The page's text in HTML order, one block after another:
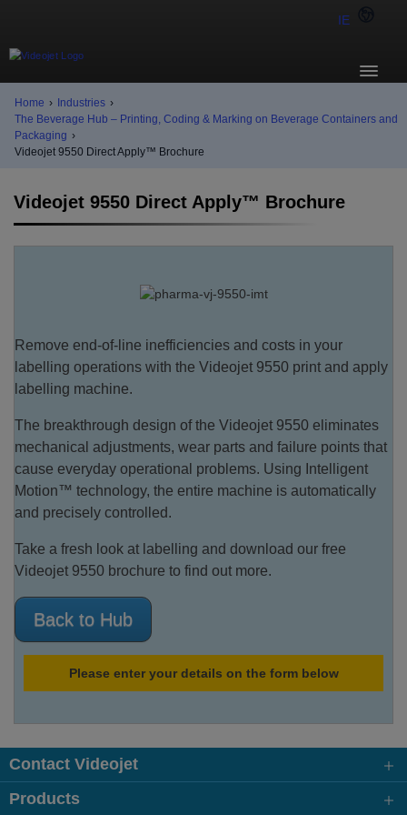
IE
Home › Industries ›
The Beverage Hub – Printing, Coding & Marking on Beverage Containers and
Packaging ›
Videojet 9550 Direct Apply™ Brochure
Videojet 9550 Direct Apply™ Brochure
Remove end-of-line inefficiencies and costs in your
labelling operations with the Videojet 9550 print and apply
labelling machine.
The breakthrough design of the Videojet 9550 eliminates
mechanical adjustments, wear parts and failure points that
cause everyday operational problems. Using Intelligent
Motion™ technology, the entire machine is automatically
and precisely controlled.
Take a fresh look at labelling and download our free
Videojet 9550 brochure to find out more.
Back to Hub
Please enter your details on the form below
Contact Videojet
Products